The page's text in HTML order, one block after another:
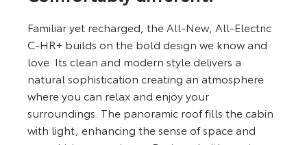
Familiar yet recharged, the All-New, All-Electric
C-HR+ builds on the bold design we know and
love. Its clean and modern style delivers a
natural sophistication creating an atmosphere
where you can relax and enjoy your
surroundings. The panoramic roof fills the cabin
with light, enhancing the sense of space and